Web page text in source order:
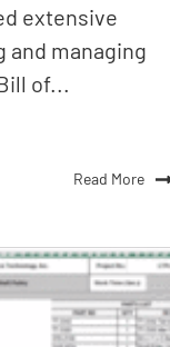
extensive
and managing
of...
Read More